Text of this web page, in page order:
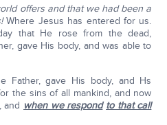
offers and that we had been a
Where Jesus has entered for us.
that He rose from the dead,
gave His body, and was able to
Father, gave His body, and Hs
the sins of all mankind, and now
and when we respond to that call